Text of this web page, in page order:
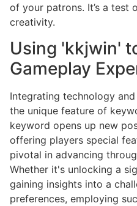
of your patrons. It’s a test
creativity.
Using 'kkjwin'
Gameplay
Integrating technology
the unique feature of
keyword opens up new
offering players special
pivotal in advancing
Whether it's unlocking a
gaining insights into a
preferences, employing